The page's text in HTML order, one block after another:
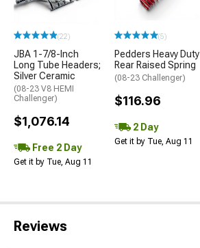
(22)
JBA 1-7/8-Inch
Long Tube Headers;
Silver Ceramic
(08-23 V8 HEMI
Challenger)
$1,076.14
Free 2 Day
Get it by Tue, Aug 11
(5)
Pedders Heavy Duty
Rear Raised Spring
(08-23 Challenger)
$116.96
2 Day
Get it by Tue, Aug 11
Reviews